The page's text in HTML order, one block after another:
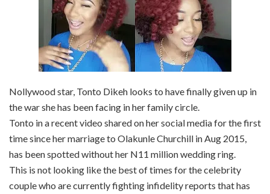
Nollywood star, Tonto Dikeh looks to have finally given up in
the war she has been facing in her family circle.
Tonto in a recent video shared on her social media for the first
time since her marriage to Olakunle Churchill in Aug 2015,
has been spotted without her N11 million wedding ring.
This is not looking like the best of times for the celebrity
couple who are currently fighting infidelity reports that has